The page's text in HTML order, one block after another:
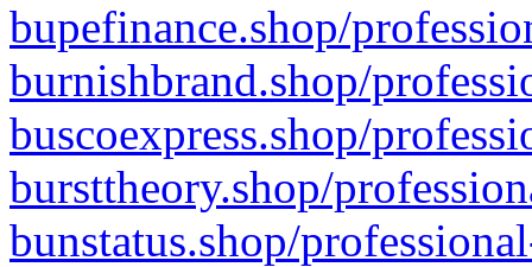
bupefinance.shop/
burnishbrand.shop/
buscoexpress.shop/
bursttheory.shop/
bunstatus.shop/